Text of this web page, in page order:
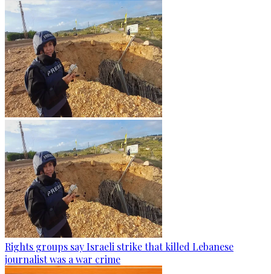
Rights groups say Israeli strike that killed Lebanese
journalist was a war crime